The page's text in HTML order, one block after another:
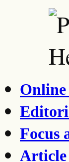
Online
Focus
Article